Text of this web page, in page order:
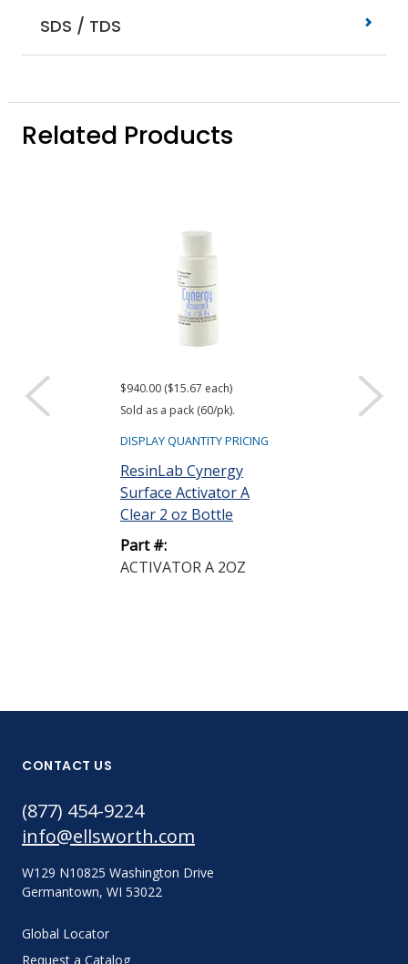
SDS / TDS
Related Products
$940.00 ($15.67 each)
Sold as a pack (60/pk).
DISPLAY QUANTITY PRICING
ResinLab Cynergy
Surface Activator A
Clear 2 oz Bottle
Part #:
ACTIVATOR A 2OZ
Request a Quote
ResinLab
CONTACT US
(877) 454-9224
info@ellsworth.com
W129 N10825 Washington Drive
Germantown, WI 53022
Global Locator
Request a Catalog